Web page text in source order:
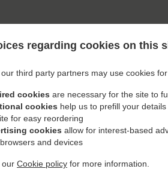
regarding cookies on this
third party partners may use cookies
cookies are necessary for the site to
cookies help us to prefill your
for easy reordering
cookies allow for interest-based
and devices
our Cookie policy for more information.
Delivery In